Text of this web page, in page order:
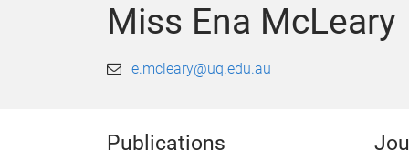
Miss Ena McLeary
e.mcleary@uq.edu.au
Publications